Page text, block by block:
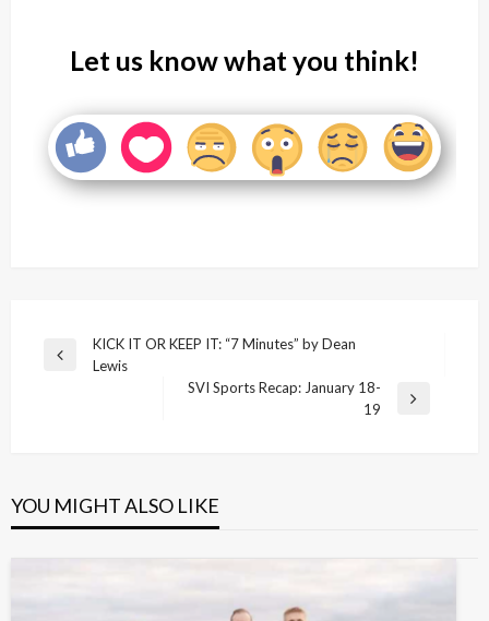
Let us know what you think!
Post
navigation
Previous
KICK IT OR KEEP IT: “7 Minutes” by Dean
Lewis
SVI Sports Recap: January 18-
19
YOU MIGHT ALSO LIKE